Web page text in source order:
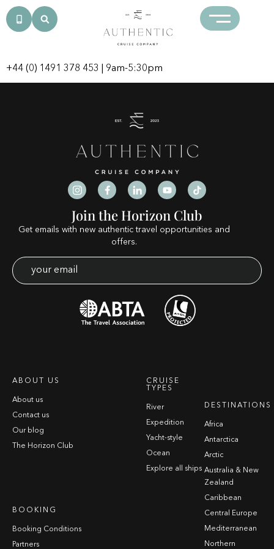
+44 (0) 1491 378 453 | 9am-5:30pm
Category:
neteller
Join the Horizon Club
Get emails with new authentic travel opportunities and
offers.
ABOUT US
About us
Contact us
Our blog
The Horizon Club
BOOKING
Booking Conditions
Partners
CRUISE
TYPES
River
Expedition
Yacht-style
Ocean
Explore all ships
DESTINATIONS
Africa
Antarctica
Arctic
Australia & New
Zealand
Caribbean
Central Europe
Mediterranean
Northern